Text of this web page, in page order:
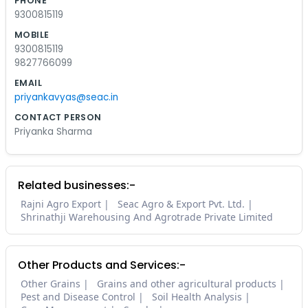
9300815119
MOBILE
9300815119
9827766099
EMAIL
priyankavyas@seac.in
CONTACT PERSON
Priyanka Sharma
Related businesses:-
Rajni Agro Export
Seac Agro & Export Pvt. Ltd.
Shrinathji Warehousing And Agrotrade Private Limited
Other Products and Services:-
Other Grains
Grains and other agricultural products
Pest and Disease Control
Soil Health Analysis